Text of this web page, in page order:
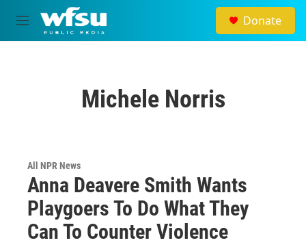
Skip to main content
M
e
Donate
Michele Norris
All NPR News
Anna Deavere Smith Wants
Playgoers To Do What They
Can To Counter Violence